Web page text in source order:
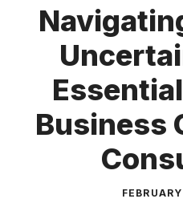
Business